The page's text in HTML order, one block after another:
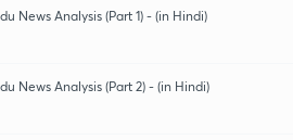
News Analysis (Part 1) - (in Hindi)
News Analysis (Part 2) - (in Hindi)